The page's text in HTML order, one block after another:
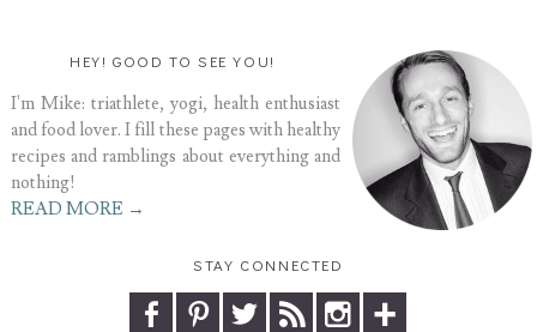
HEY! GOOD TO SEE YOU!
I'm Mike: triathlete, yogi, health enthusiast
and food lover. I fill these pages with healthy
recipes and ramblings about everything and
nothing!
READ MORE →
STAY CONNECTED